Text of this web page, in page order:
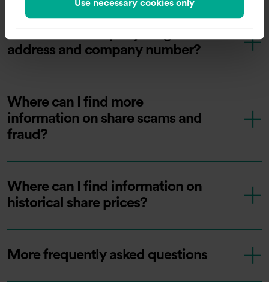
Use necessary cookies only
address and company number?
Where can I find more
information on share scams and
fraud?
Where can I find information on
historical share prices?
More frequently asked questions